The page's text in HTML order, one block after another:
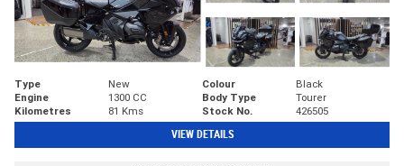
Type New Colour
Black
Engine
1300 CC Body Type
Tourer
Kilometres
81 Kms Stock No. 426505
VIEW DETAILS